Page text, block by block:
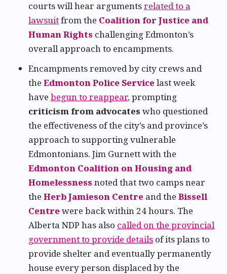
courts will hear argumentsrelated to a
lawsuitfrom the Coalition for Justice and
Human Rights challenging Edmonton’s
overall approach to encampments.
Encampments removed by city crews and
the Edmonton Police Service last week
have begun to reappear, prompting
criticism from advocates who questioned
the effectiveness of the city’s and province’s
approach to supporting vulnerable
Edmontonians. Jim Gurnett with the
Edmonton Coalition on Housing and
Homelessness noted that two camps near
the Herb Jamieson Centre and the Bissell
Centre were back within 24 hours. The
Alberta NDP has also called on the provincial
government to provide details of its plans to
provide shelter and eventually permanently
house every person displaced by the